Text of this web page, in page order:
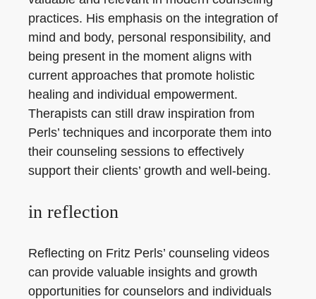
practices. His emphasis on the integration of
mind and body, personal responsibility, and
being present in the moment aligns with
current approaches that promote holistic
healing and individual empowerment.
Therapists can still draw inspiration from
Perls’ techniques and incorporate them into
their counseling sessions to effectively
support their clients’ growth and well-being.
in reflection
Reflecting on Fritz Perls’ counseling videos
can provide valuable insights and growth
opportunities for counselors and individuals